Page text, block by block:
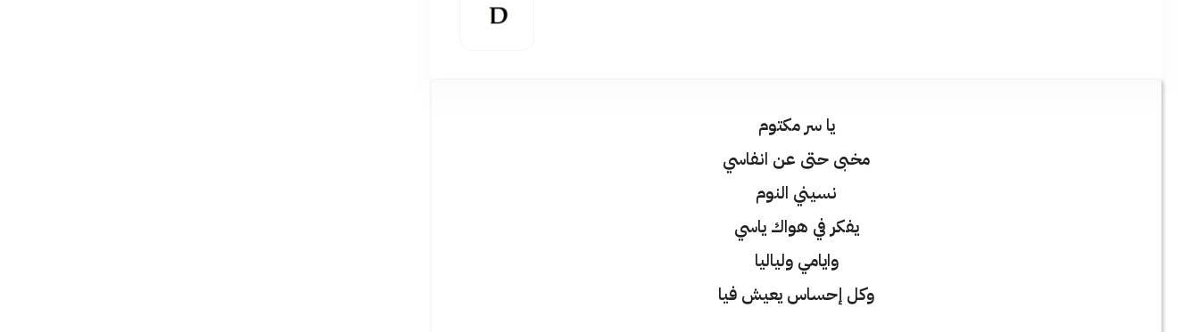
يا سر مكتوم
مخبى حتى عن انفاسي
نسيني النوم
يفكر في هواك ياسي
وايامي ولياليا
وكل إحساس يعيش فيا